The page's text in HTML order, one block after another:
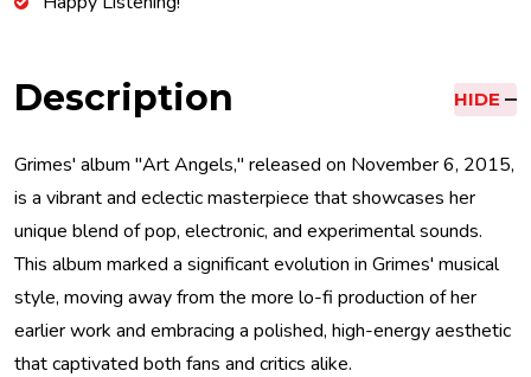
Description HIDE
Grimes' album "Art Angels," released on November 6, 2015,
is a vibrant and eclectic masterpiece that showcases her
unique blend of pop, electronic, and experimental sounds.
This album marked a significant evolution in Grimes' musical
style, moving away from the more lo-fi production of her
earlier work and embracing a polished, high-energy aesthetic
that captivated both fans and critics alike.